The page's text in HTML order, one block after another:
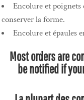
Encolure et
conserver la forme.
Encolure et épaules
Most orders are
be notified if